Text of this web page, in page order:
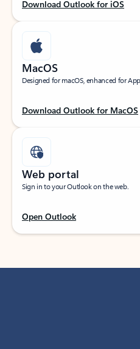
Download Outlook for iOS
MacOS
Designed for macOS, enhanced for
Download Outlook for MacOS
Web portal
Sign in to your Outlook on the web.
Open Outlook